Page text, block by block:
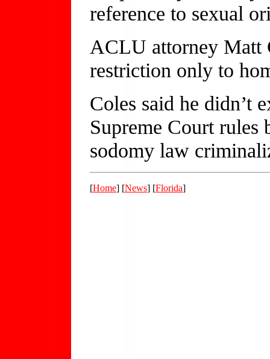
reference to sexual
ACLU attorney Matt
restriction only to
Coles said he didn’t
Supreme Court rules
sodomy law
[Home] [News] [Florida]